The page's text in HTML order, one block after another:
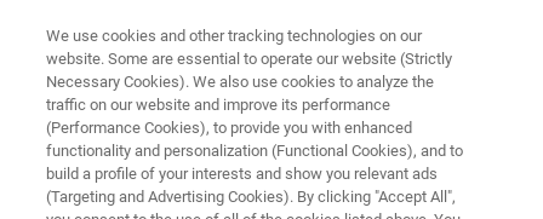
BRUKER NANO ANALYTICS PRESENTS:
High-Speed Mapping Using
Micro-XRF on SEM
We use cookies and other tracking technologies on our
website. Some are essential to operate our website (Strictly
Necessary Cookies). We also use cookies to analyze the
traffic on our website and improve its performance
(Performance Cookies), to provide you with enhanced
functionality and personalization (Functional Cookies), and to
build a profile of your interests and show you relevant ads
(Targeting and Advertising Cookies). By clicking "Accept All",